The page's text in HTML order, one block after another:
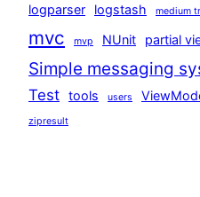
logparser logstash medium
mvc mvp NUnit partial
Simple messaging
Test tools users
zipresult